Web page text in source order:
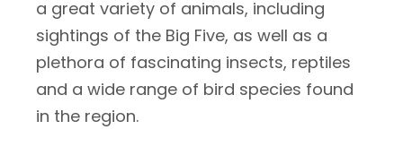
a great variety of animals, including
sightings of the Big Five, as well as a
plethora of fascinating insects, reptiles
and a wide range of bird species found
in the region.